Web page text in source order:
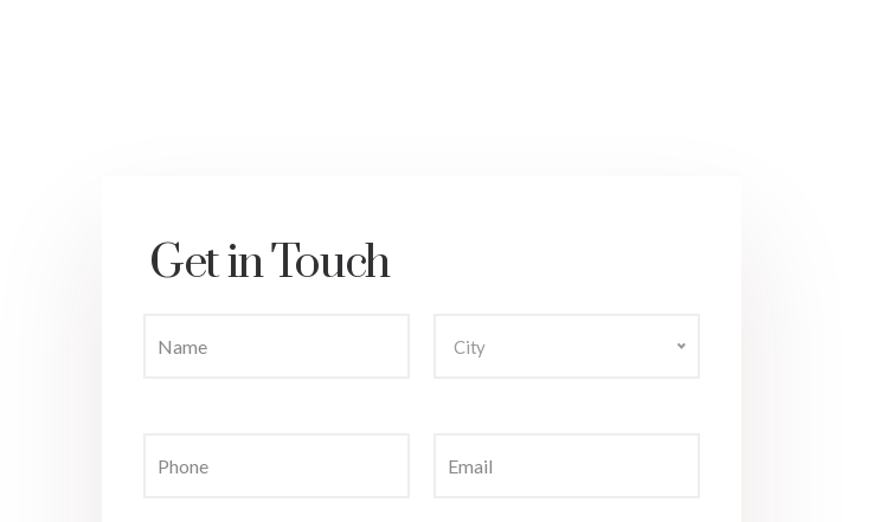
Get in Touch
City